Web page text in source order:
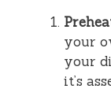
your
your
it’s